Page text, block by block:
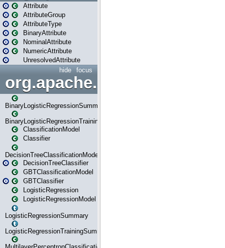
Attribute
AttributeGroup
AttributeType
BinaryAttribute
NominalAttribute
NumericAttribute
UnresolvedAttribute
focus
hide
BinaryLogisticRegressionSummary
BinaryLogisticRegressionTrainingSummary
ClassificationModel
Classifier
DecisionTreeClassificationModel
DecisionTreeClassifier
GBTClassificationModel
GBTClassifier
LogisticRegression
LogisticRegressionModel
LogisticRegressionSummary
LogisticRegressionTrainingSummary